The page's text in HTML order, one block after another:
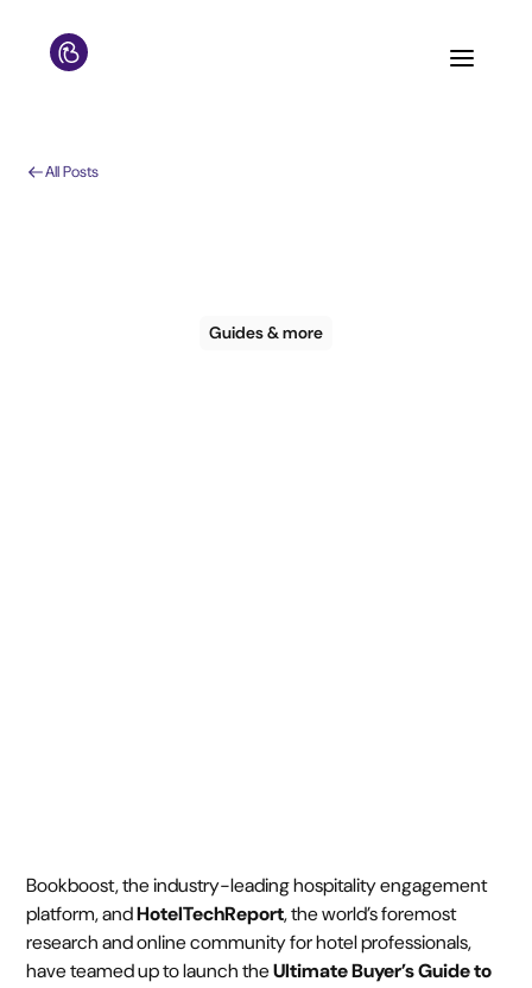
All Posts
Guides & more
Bookboost, the industry-leading hospitality engagement
platform, andHotelTechReport, the world’s foremost
research and online community for hotel professionals,
have teamed up to launch theUltimate Buyer’s Guide to